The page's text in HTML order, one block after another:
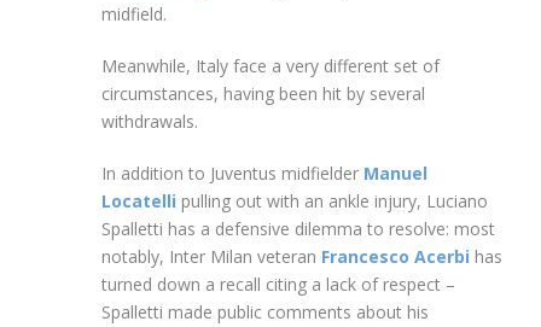
midfield.
Meanwhile, Italy face a very different set of
circumstances, having been hit by several
withdrawals.
In addition to Juventus midfielder Manuel
Locatelli pulling out with an ankle injury, Luciano
Spalletti has a defensive dilemma to resolve: most
notably, Inter Milan veteran Francesco Acerbi has
turned down a recall citing a lack of respect –
Spalletti made public comments about his